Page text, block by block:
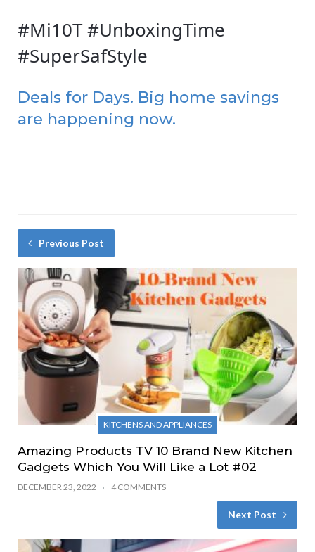
#Mi10T #UnboxingTime
#SuperSafStyle
Deals for Days. Big home savings
are happening now.
Previous Post
KITCHENS AND APPLIANCES
Amazing Products TV 10 Brand New Kitchen
Gadgets Which You Will Like a Lot #02
DECEMBER 23, 2022 4 COMMENTS
Next Post